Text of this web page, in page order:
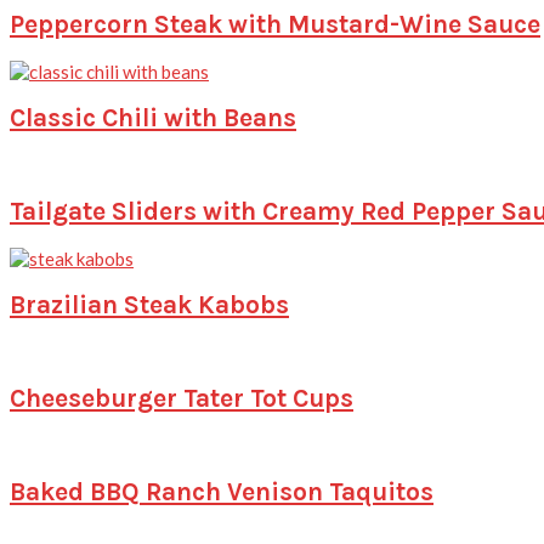
Peppercorn Steak with Mustard-Wine Sauce
Classic Chili with Beans
Tailgate Sliders with Creamy Red Pepper
Brazilian Steak Kabobs
Cheeseburger Tater Tot Cups
Baked BBQ Ranch Venison Taquitos